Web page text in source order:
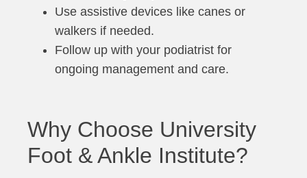
Use assistive devices like canes or
walkers if needed.
Follow up with your podiatrist for
ongoing management and care.
Why Choose University
Foot & Ankle Institute?